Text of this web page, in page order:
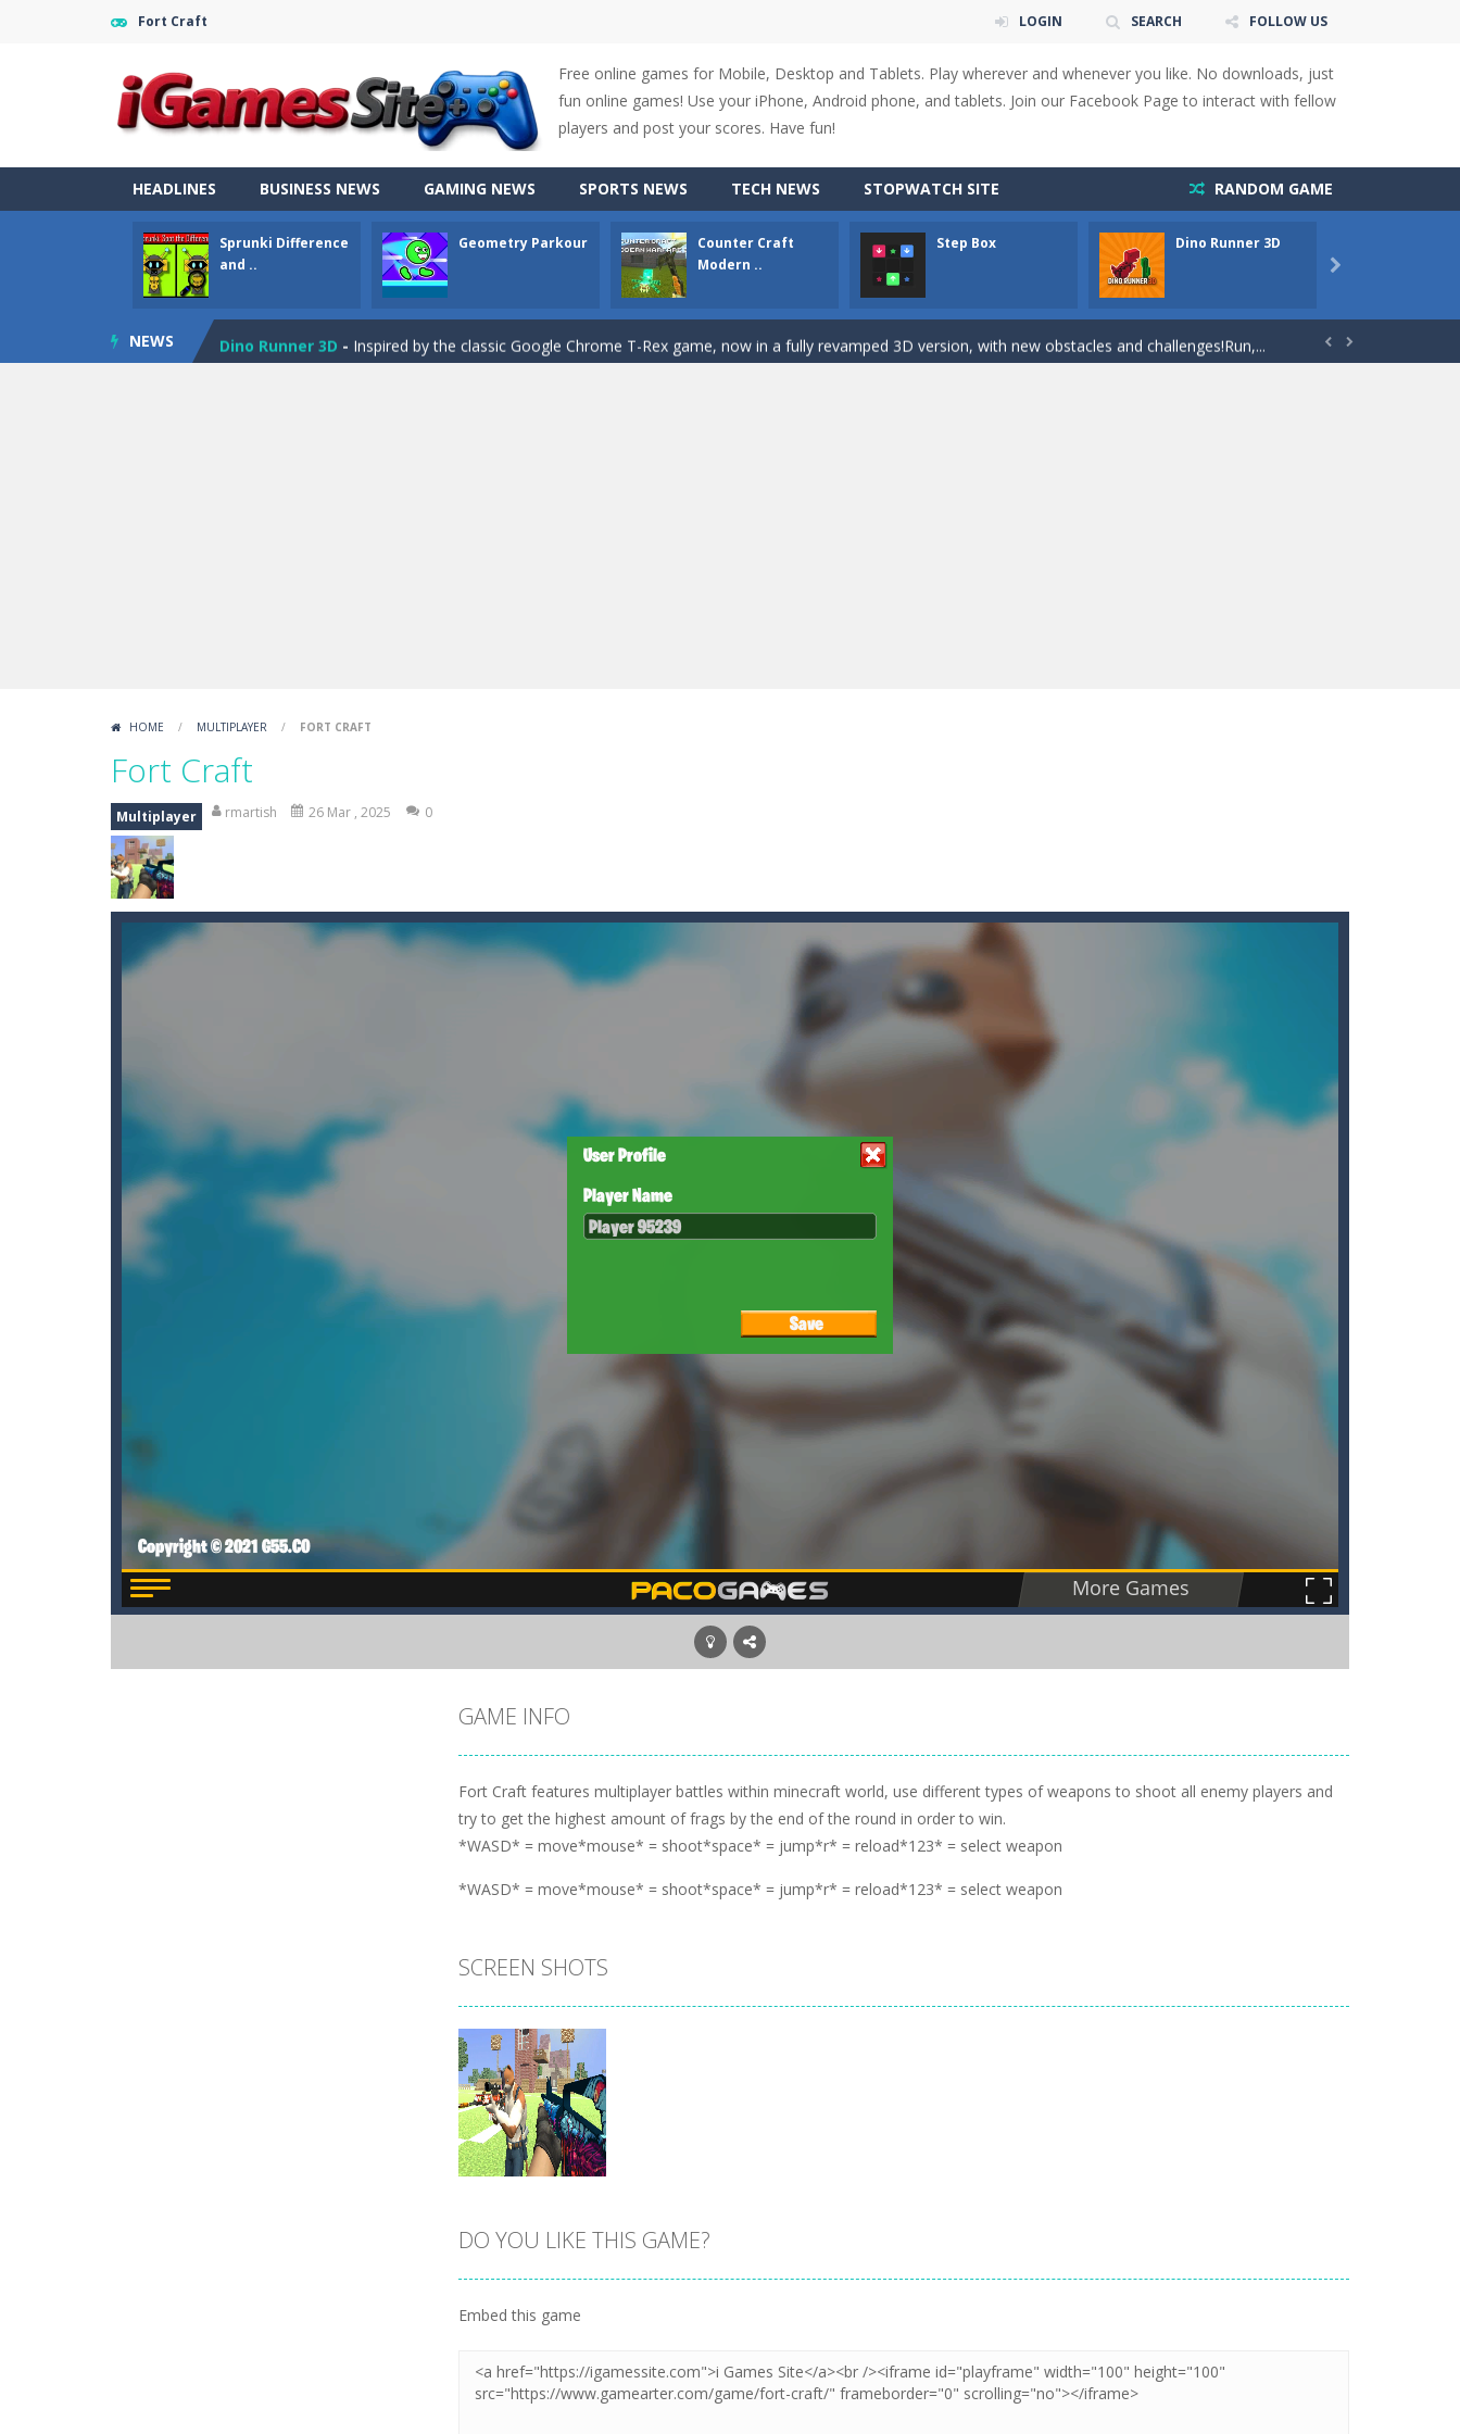
Fort Craft LOGIN SEARCH FOLLOW US
Free online games for Mobile, Desktop and Tablets. Play wherever and whenever you like. No downloads, just
fun online games! Use your iPhone, Android phone, and tablets. Join our Facebook Page to interact with fellow
players and post your scores. Have fun!
HEADLINES BUSINESS NEWS GAMING NEWS SPORTS NEWS TECH NEWS STOPWATCH SITE RANDOM GAME
Sprunki Difference
and ..
Geometry Parkour
Counter Craft
Modern ..
Step Box Dino Runner 3D

NEWS
Fight Trivia-Fight Trivia is a mash-up of two popular game genre: the fighting games and the trivia games. You will have to answer 10,...
Sprunki Difference and Sing-Sprunki: Difference and Sing is a fun and free online game designed especially for kids! Your goal is simple: find 5 differences...
Geometry Parkour-Geometry Parkour is a 2D platformer game where you need to run, jump, and climb walls to overcome obstacles and traps. Pass...
Counter Craft Modern Warfare 2-Counter Craft Modern Warfare 2 is an action-packed first-person shooter that blends the intensity of modern combat with the...
Step Box is a unique and challenging puzzle game where players guide colored squares to their corresponding stars. With intuitive...
Dino Runner 3D - Inspired by the classic Google Chrome T-Rex game, now in a fully revamped 3D version, with new obstacles and challenges!Run,...  
HOME / MULTIPLAYER / FORT CRAFT
Fort Craft
Multiplayer rmartish 26 Mar , 2025 0
GAME INFO
Fort Craft features multiplayer battles within minecraft world, use different types of weapons to shoot all enemy players and
try to get the highest amount of frags by the end of the round in order to win.
*WASD* = move*mouse* = shoot*space* = jump*r* = reload*123* = select weapon
*WASD* = move*mouse* = shoot*space* = jump*r* = reload*123* = select weapon
SCREEN SHOTS
PLAY
Zoom
DO YOU LIKE THIS GAME?
Embed this game